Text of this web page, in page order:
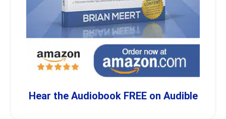
Hear the Audiobook FREE on Audible